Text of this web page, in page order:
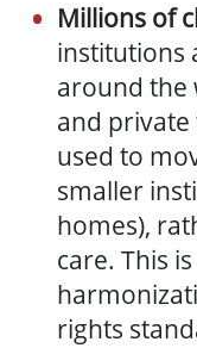
Millions of
institutions
around the
and
used to
smaller
homes),
care. This
rights